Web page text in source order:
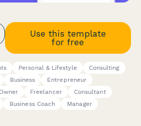
Use this template
for free
Personal & Lifestyle
Consulting
Business
Entrepreneur
Freelancer
Consultant
Business Coach Manager